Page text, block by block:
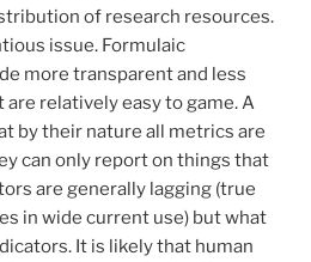
of research resources.
issue. Formulaic
more transparent and less
relatively easy to game. A
by their nature all metrics are
can only report on things that
are generally lagging (true
in wide current use) but what
It is likely that human